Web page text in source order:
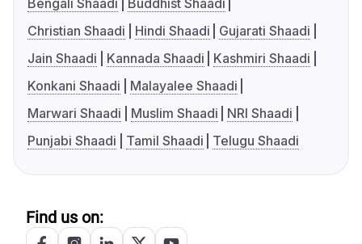
Bengali Shaadi
Buddhist Shaadi
Christian Shaadi
Hindi Shaadi
Gujarati Shaadi
Jain Shaadi
Kannada Shaadi
Kashmiri Shaadi
Konkani Shaadi
Malayalee Shaadi
Marwari Shaadi
Muslim Shaadi
NRI Shaadi
Punjabi Shaadi
Tamil Shaadi Telugu Shaadi
Find us on: